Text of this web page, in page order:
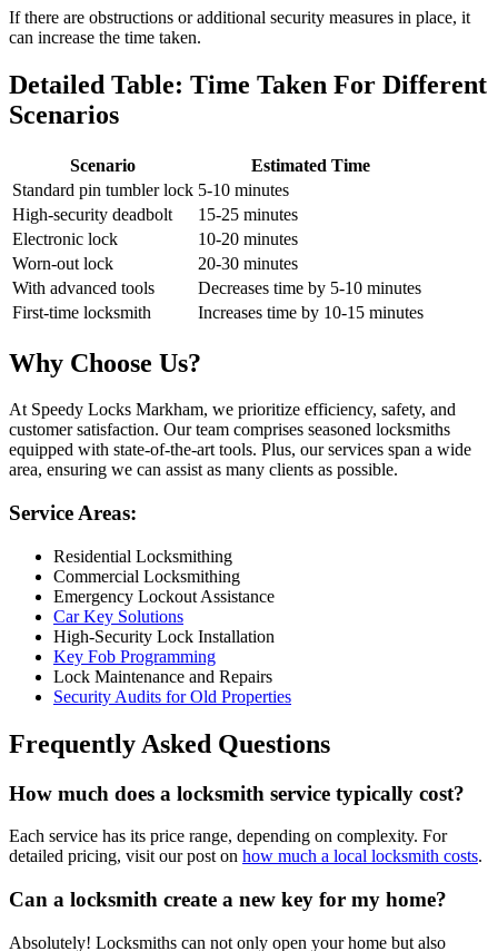
If there are obstructions or additional security measures in place, it
can increase the time taken.
Detailed Table: Time Taken For Different
Scenarios
Scenario
Estimated Time
Standard pin tumbler lock 5-10 minutes
High-security deadbolt
15-25 minutes
Electronic lock
10-20 minutes
Worn-out lock
20-30 minutes
With advanced tools
Decreases time by 5-10 minutes
First-time locksmith
Increases time by 10-15 minutes
Why Choose Us?
At Speedy Locks Markham, we prioritize efficiency, safety, and
customer satisfaction. Our team comprises seasoned locksmiths
equipped with state-of-the-art tools. Plus, our services span a wide
area, ensuring we can assist as many clients as possible.
Service Areas:
Residential Locksmithing
Commercial Locksmithing
Emergency Lockout Assistance
Car Key Solutions
High-Security Lock Installation
Key Fob Programming
Lock Maintenance and Repairs
Security Audits for Old Properties
Frequently Asked Questions
How much does a locksmith service typically cost?
Each service has its price range, depending on complexity. For
detailed pricing, visit our post on how much a local locksmith costs.
Can a locksmith create a new key for my home?
Absolutely! Locksmiths can not only open your home but also